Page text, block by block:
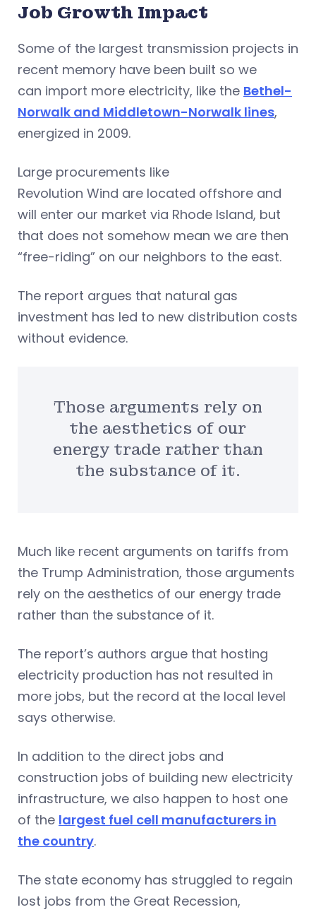
Job Growth Impact
Some of the largest transmission projects in
recent memory have been built so we
can import more electricity, like the Bethel-
Norwalk and Middletown-Norwalk lines,
energized in 2009.
Large procurements like
Revolution Wind are located offshore and
will enter our market via Rhode Island, but
that does not somehow mean we are then
“free-riding” on our neighbors to the east.
The report argues that natural gas
investment has led to new distribution costs
without evidence.
Those arguments rely on
the aesthetics of our
energy trade rather than
the substance of it.
Much like recent arguments on tariffs from
the Trump Administration, those arguments
rely on the aesthetics of our energy trade
rather than the substance of it.
The report’s authors argue that hosting
electricity production has not resulted in
more jobs, but the record at the local level
says otherwise.
In addition to the direct jobs and
construction jobs of building new electricity
infrastructure, we also happen to host one
of the largest fuel cell manufacturers in
the country.
The state economy has struggled to regain
lost jobs from the Great Recession,